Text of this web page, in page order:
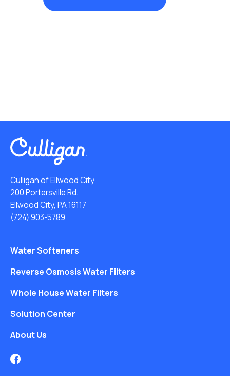
Culligan of Ellwood City
200 Portersville Rd.
Ellwood City, PA 16117
(724) 903-5789
Water Softeners
Reverse Osmosis Water Filters
Whole House Water Filters
Solution Center
About Us